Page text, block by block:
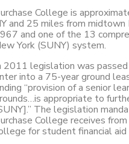
College is
and 25 miles from
and one of the 13
York (SUNY) system.
2011 legislation was
into a 75-year ground
“provision of a senior
appropriate to
The legislation
College receives
for student financial